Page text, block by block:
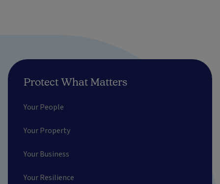
Protect What Matters
Your People
Your Property
Your Business
Your Resilience